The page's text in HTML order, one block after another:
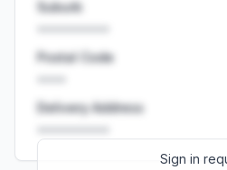
Suburb
Postal Code
Delivery Address
Sign in